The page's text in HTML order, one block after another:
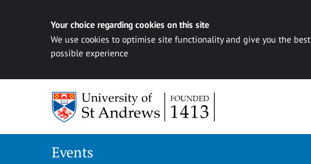
Your choice regarding cookies on this site
We use cookies to optimise site functionality and give you the best
possible experience
Events